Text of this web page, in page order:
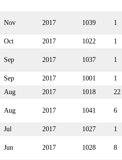
Nov 2017 1039 1
Oct 2017 1022
1
Sep 2017 1037 1
Sep 2017 1001
1
Aug 2017 1018
22
Aug 2017 1041 6
Jul 2017 1027
1
Jun 2017 1028 8